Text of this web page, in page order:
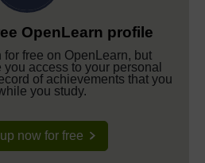
OpenLearn profile
free on OpenLearn, but
access to your personal
of achievements that you
you study.
now for free